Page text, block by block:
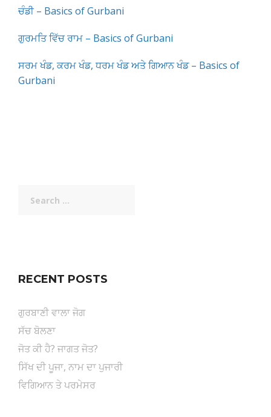
ਚੰਡੀ – Basics of Gurbani
ਗੁਰਮਤਿ ਵਿੱਚ ਰਾਮ – Basics of Gurbani
ਸਰਮ ਖੰਡ, ਕਰਮ ਖੰਡ, ਧਰਮ ਖੰਡ ਅਤੇ ਗਿਆਨ ਖੰਡ – Basics of
Gurbani
for:
RECENT POSTS
ਗੁਰਬਾਣੀ ਵਾਲਾ ਜੋਗ
ਸੱਚ ਬੋਲਣਾ
ਜੋਤ ਕੀ ਹੈ? ਜਾਗਤ ਜੋਤ?
ਸਿੱਖ ਦੀ ਪੂਜਾ, ਨਾਮ ਦਾ ਪੁਜਾਰੀ
ਵਿਗਿਆਨ ਤੇ ਪਰਮੇਸਰ